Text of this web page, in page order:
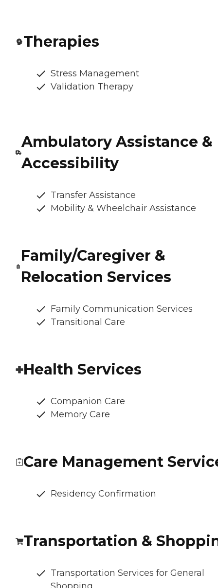
Therapies
Stress Management
Validation Therapy
Ambulatory Assistance &
Accessibility
Transfer Assistance
Mobility & Wheelchair Assistance
Family/Caregiver &
Relocation Services
Family Communication Services
Transitional Care
Health Services
Companion Care
Memory Care
Care Management
Residency Confirmation
Transportation &
Transportation Services for General